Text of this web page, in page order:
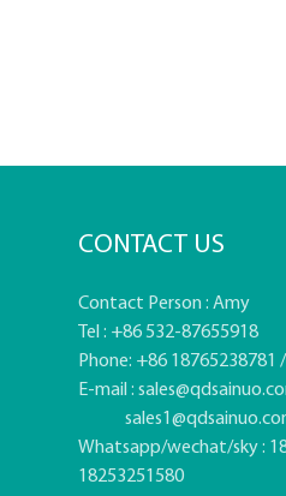
CONTACT US
Contact Person : Amy
Tel : +86 532-87655918
Phone: +86 18765238781
E-mail :
Whatsapp/wechat/sky :
18253251580